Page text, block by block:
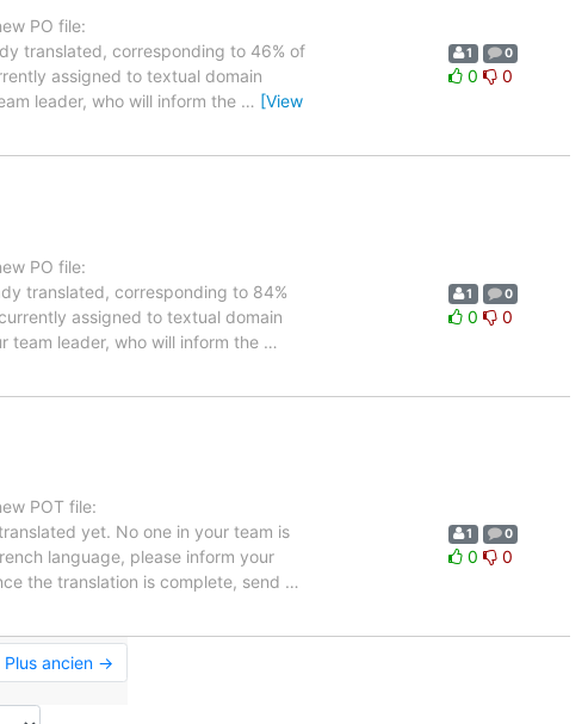
PO file:
translated, corresponding to 46% of
assigned to textual domain
leader, who will inform the … [View
1 0
0 0
PO file:
translated, corresponding to 84%
assigned to textual domain
team leader, who will inform the …
1 0
0 0
POT file:
yet. No one in your team is
language, please inform your
the translation is complete, send …
1 0
0 0
Plus ancien →